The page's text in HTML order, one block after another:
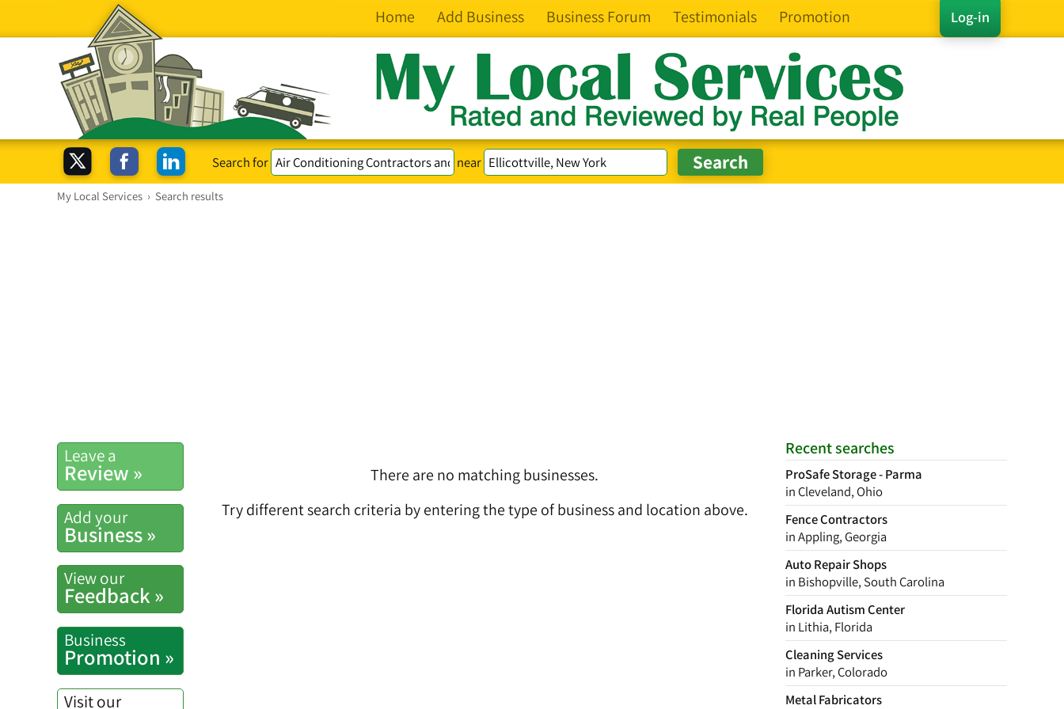
Log-in
Home Add Business Business Forum Testimonials Promotion
Search for near
My Local Services › Search results
Recent searches
ProSafe Storage - Parma
in Cleveland, Ohio
Fence Contractors
in Appling, Georgia
Auto Repair Shops
in Bishopville, South Carolina
Florida Autism Center
in Lithia, Florida
Cleaning Services
in Parker, Colorado
Metal Fabricators
Leave a
Review »
Add your
Business »
View our
Feedback »
Business
Promotion »
Visit our
There are no matching businesses.
Try different search criteria by entering the type of business and location above.